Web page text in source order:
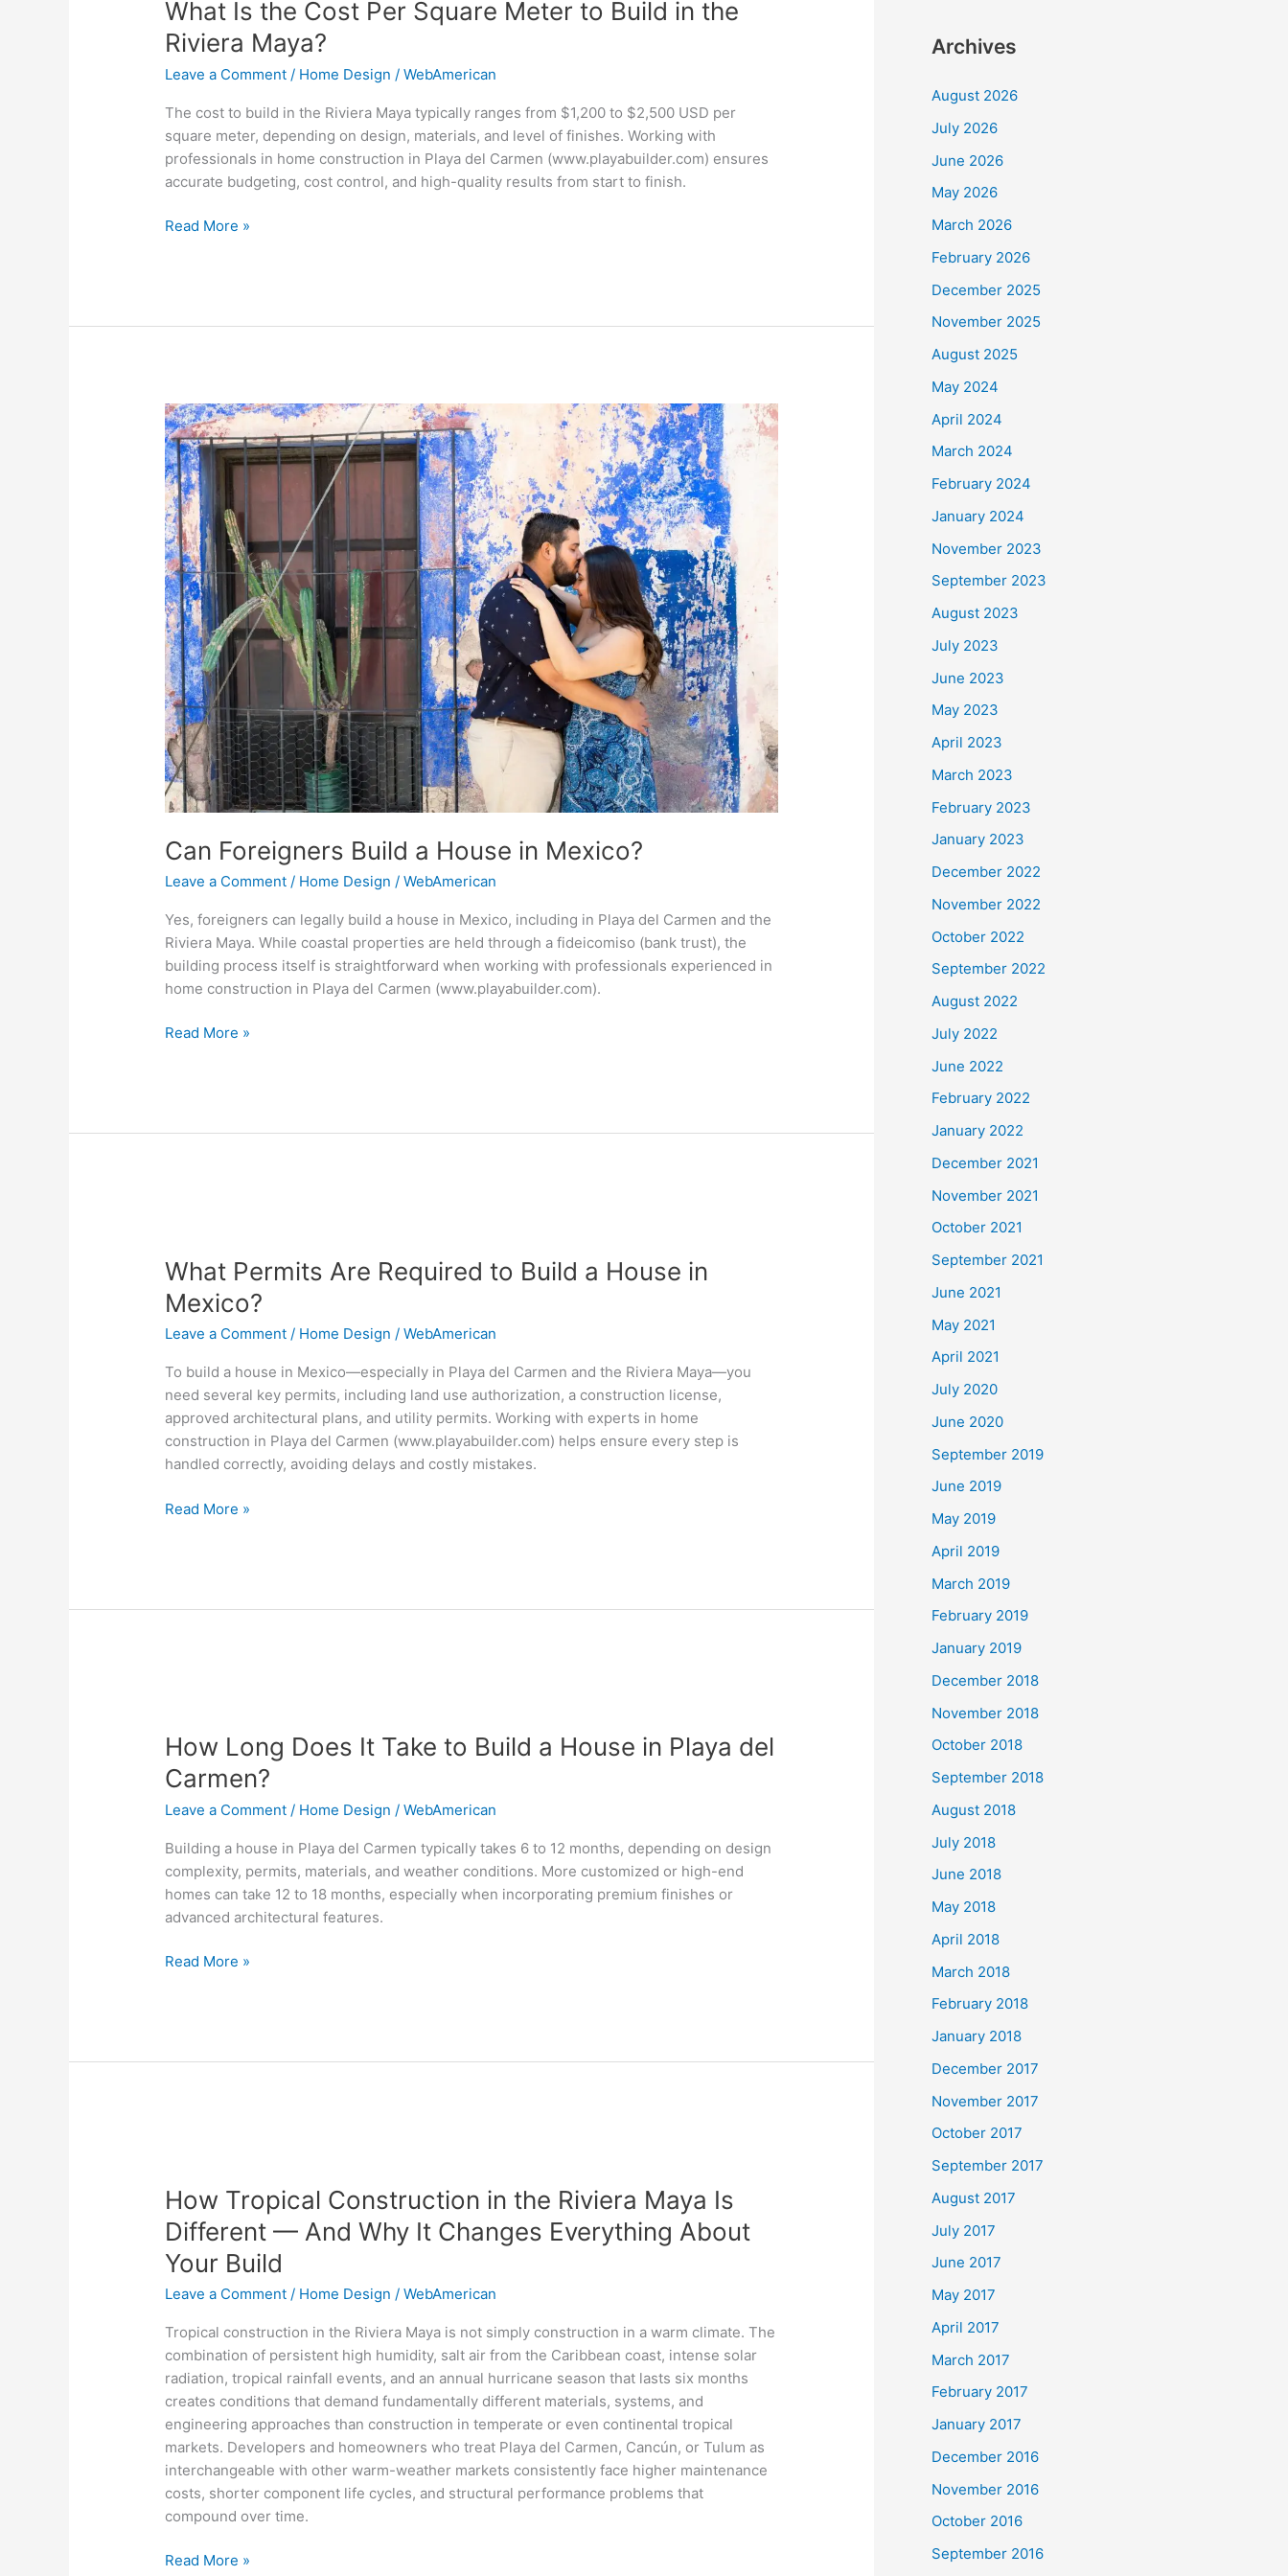
What Is the Cost Per Square Meter to Build in the
Riviera Maya?
Leave a Comment / Home Design /WebAmerican
The cost to build in the Riviera Maya typically ranges from $1,200 to $2,500 USD per
square meter, depending on design, materials, and level of finishes. Working with
professionals in home construction in Playa del Carmen (www.playabuilder.com) ensures
accurate budgeting, cost control, and high-quality results from start to finish.
Read More »
Can Foreigners Build a House in Mexico?
Leave a Comment / Home Design /WebAmerican
Yes, foreigners can legally build a house in Mexico, including in Playa del Carmen and the
Riviera Maya. While coastal properties are held through a fideicomiso (bank trust), the
building process itself is straightforward when working with professionals experienced in
home construction in Playa del Carmen (www.playabuilder.com).
Can
Foreigners
Build
a
House
in
Mexico?
Read More »
What Permits Are Required to Build a House in
Mexico?
Leave a Comment / Home Design /WebAmerican
To build a house in Mexico—especially in Playa del Carmen and the Riviera Maya—you
need several key permits, including land use authorization, a construction license,
approved architectural plans, and utility permits. Working with experts in home
construction in Playa del Carmen (www.playabuilder.com) helps ensure every step is
handled correctly, avoiding delays and costly mistakes.
Are
Required
to
Build
House
in
Mexico?
Read More »
How Long Does It Take to Build a House in Playa del
Carmen?
Leave a Comment / Home Design /WebAmerican
Building a house in Playa del Carmen typically takes 6 to 12 months, depending on design
complexity, permits, materials, and weather conditions. More customized or high-end
homes can take 12 to 18 months, especially when incorporating premium finishes or
advanced architectural features.
Does
It
Take
to
a
House
in
Playa
Carmen?
Read More »
How Tropical Construction in the Riviera Maya Is
Different — And Why It Changes Everything About
Your Build
Leave a Comment / Home Design /WebAmerican
Tropical construction in the Riviera Maya is not simply construction in a warm climate. The
combination of persistent high humidity, salt air from the Caribbean coast, intense solar
radiation, tropical rainfall events, and an annual hurricane season that lasts six months
creates conditions that demand fundamentally different materials, systems, and
engineering approaches than construction in temperate or even continental tropical
markets. Developers and homeowners who treat Playa del Carmen, Cancún, or Tulum as
interchangeable with other warm-weather markets consistently face higher maintenance
costs, shorter component life cycles, and structural performance problems that
compound over time.
Construction
in
the
Riviera
Maya
Different
—
And
Why
It
Changes
Everything
About
Your
Read More »
Archives
August 2026
July 2026
June 2026
May 2026
March 2026
February 2026
December 2025
November 2025
August 2025
May 2024
April 2024
March 2024
February 2024
January 2024
November 2023
September 2023
August 2023
July 2023
June 2023
May 2023
April 2023
March 2023
February 2023
January 2023
December 2022
November 2022
October 2022
September 2022
August 2022
July 2022
June 2022
February 2022
January 2022
December 2021
November 2021
October 2021
September 2021
June 2021
May 2021
April 2021
July 2020
June 2020
September 2019
June 2019
May 2019
April 2019
March 2019
February 2019
January 2019
December 2018
November 2018
October 2018
September 2018
August 2018
July 2018
June 2018
May 2018
April 2018
March 2018
February 2018
January 2018
December 2017
November 2017
October 2017
September 2017
August 2017
July 2017
June 2017
May 2017
April 2017
March 2017
February 2017
January 2017
December 2016
November 2016
October 2016
September 2016